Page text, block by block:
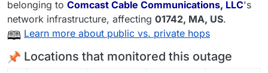
belonging to Comcast Cable Communications, LLC's
network infrastructure, affecting 01742, MA, US.
Learn more about public vs. private hops
Locations that monitored this outage